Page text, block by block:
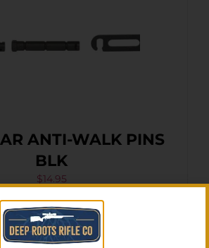
ANTI-WALK PINS
BLK
$14.95
earn 1 point! Add To Cart